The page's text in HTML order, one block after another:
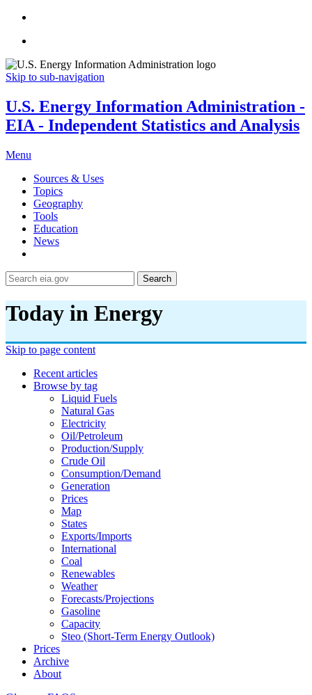
Skip to sub-navigation
U.S. Energy Information Administration -
EIA - Independent Statistics and Analysis
Menu
Sources & Uses
Topics
Geography
Tools
Education
News
Search
Today in Energy
Skip to page content
Recent articles
Browse by tag
Liquid Fuels
Natural Gas
Electricity
Oil/petroleum
Production/supply
Crude Oil
Consumption/demand
Generation
Prices
Map
States
Exports/imports
International
Coal
Renewables
Weather
Forecasts/projections
Gasoline
Capacity
Steo (short-Term Energy Outlook)
Prices
Archive
About